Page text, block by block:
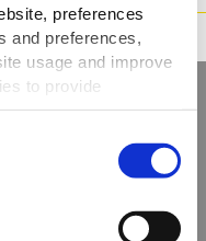
preferences
and preferences,
usage and improve
to provide
to the use of
your preferences,
below and selecting
cijeli